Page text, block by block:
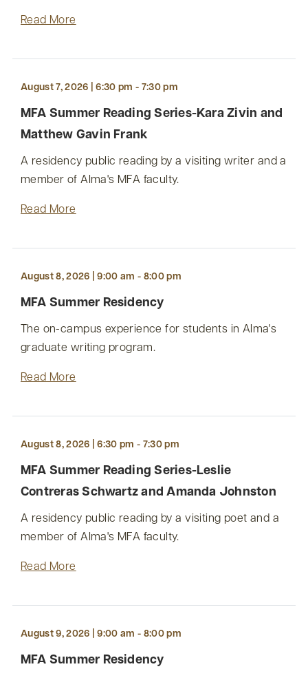
Read More
August 7, 2026 | 6:30 pm - 7:30 pm
MFA Summer Reading Series-Kara Zivin and
Matthew Gavin Frank
A residency public reading by a visiting writer and a
member of Alma's MFA faculty.
Read More
August 8, 2026 | 9:00 am - 8:00 pm
MFA Summer Residency
The on-campus experience for students in Alma's
graduate writing program.
Read More
August 8, 2026 | 6:30 pm - 7:30 pm
MFA Summer Reading Series-Leslie
Contreras Schwartz and Amanda Johnston
A residency public reading by a visiting poet and a
member of Alma's MFA faculty.
Read More
August 9, 2026 | 9:00 am - 8:00 pm
MFA Summer Residency